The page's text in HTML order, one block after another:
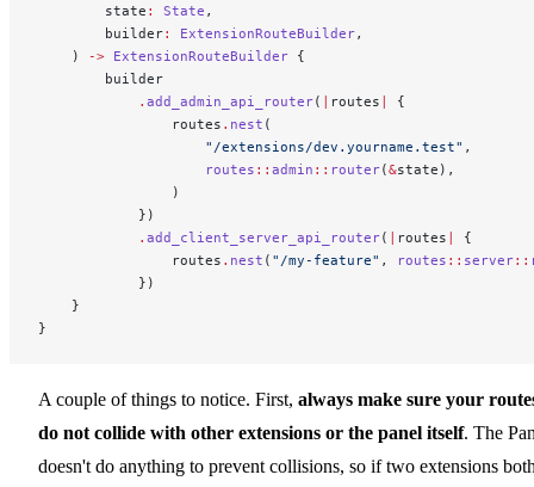
        state
: State ,
        builder
: ExtensionRouteBuilder,
    )
-> ExtensionRouteBuilder {
        builder
            .
add_admin_api_router( | routes |
{
                routes
. nest (
                    "/extensions/dev.yourname.test"
,
                    routes
:: admin :: router(&state),
                )
            })
            .
add_client_server_api_router( | routes |
{
                routes
. nest ( "/my-feature" , routes :: server::
            })
    }
}
A couple of things to notice. First, always make sure your
do not collide with other extensions or the panel itself. The
doesn't do anything to prevent collisions, so if two extensions